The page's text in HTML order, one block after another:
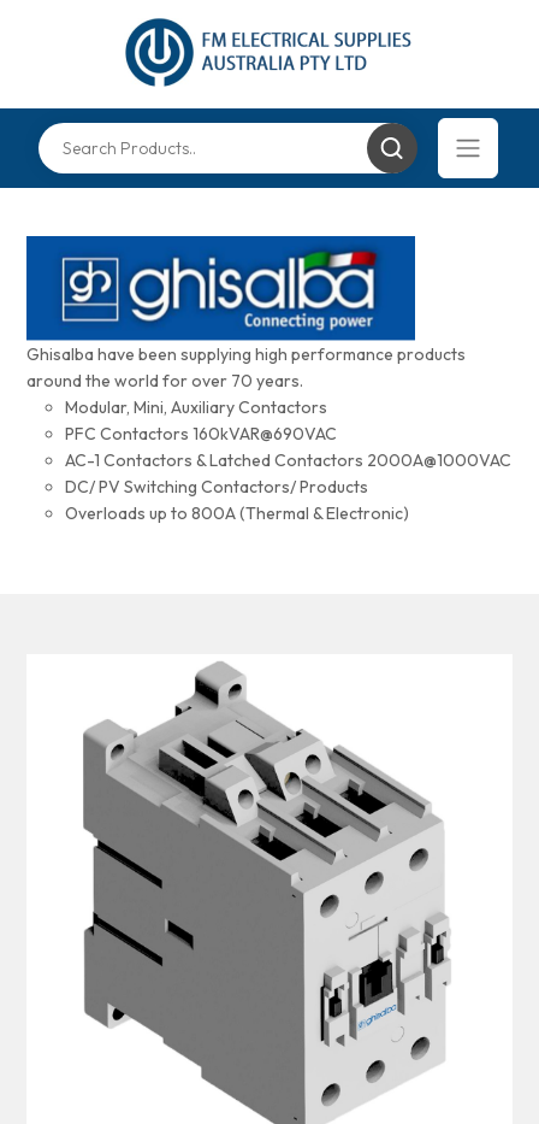
Ghisalba have been supplying high performance products
around the world for over 70 years.
Modular, Mini, Auxiliary Contactors
PFC Contactors 160kVAR@690VAC
AC-1 Contactors & Latched Contactors 2000A@1000VAC
DC/ PV Switching Contactors/ Products
Overloads up to 800A (Thermal & Electronic)